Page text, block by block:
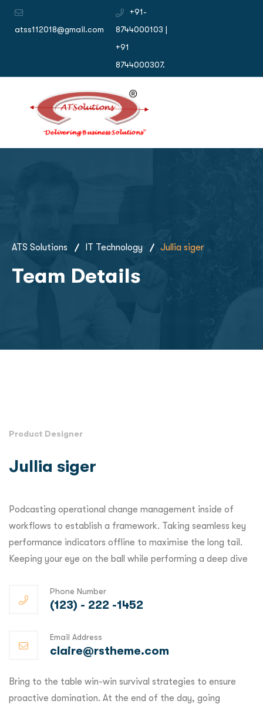
atss112018@gmail.com
+91-
8744000103 |
+91
8744000307.
ATS Solutions IT Technology Jullia siger
Team Details
Product Designer
Jullia siger
Podcasting operational change management inside of
workflows to establish a framework. Taking seamless key
performance indicators offline to maximise the long tail.
Keeping your eye on the ball while performing a deep dive
Phone Number
(123) - 222 -1452
Email Address
claire@rstheme.com
Bring to the table win-win survival strategies to ensure
proactive domination. At the end of the day, going